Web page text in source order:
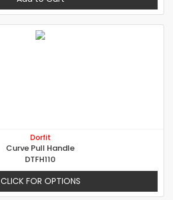
Dorfit
Curve Pull Handle
DTFH110
CLICK FOR OPTIONS